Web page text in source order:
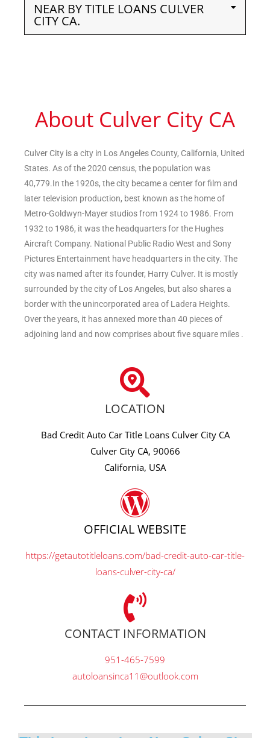
NEAR BY TITLE LOANS CULVER
CITY CA.
About Culver City CA
Culver City is a city in Los Angeles County, California, United
States. As of the 2020 census, the population was
40,779.In the 1920s, the city became a center for film and
later television production, best known as the home of
Metro-Goldwyn-Mayer studios from 1924 to 1986. From
1932 to 1986, it was the headquarters for the Hughes
Aircraft Company. National Public Radio West and Sony
Pictures Entertainment have headquarters in the city. The
city was named after its founder, Harry Culver. It is mostly
surrounded by the city of Los Angeles, but also shares a
border with the unincorporated area of Ladera Heights.
Over the years, it has annexed more than 40 pieces of
adjoining land and now comprises about five square miles .
LOCATION
Bad Credit Auto Car Title Loans Culver City CA
Culver City CA, 90066
California, USA
OFFICIAL WEBSITE
https://getautotitleloans.com/bad-credit-auto-car-title-
loans-culver-city-ca/
CONTACT INFORMATION
951-465-7599
autoloansinca11@outlook.com